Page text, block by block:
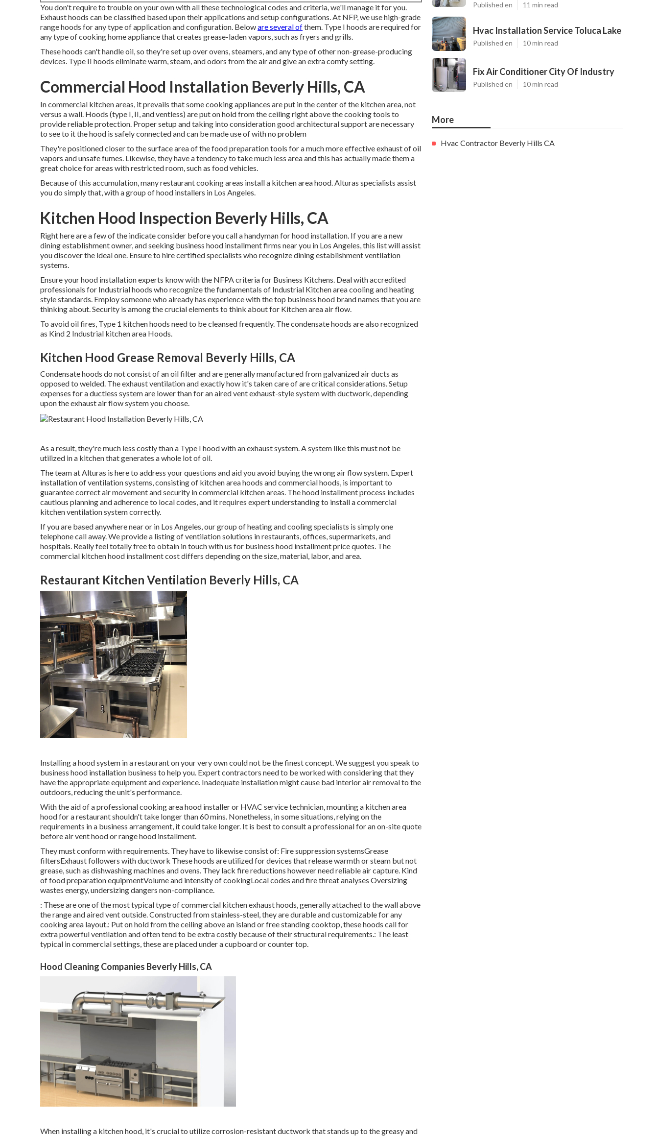
You don't require to trouble on your own with all these technological codes and criteria, we'll manage it for you.
Exhaust hoods can be classified based upon their applications and setup configurations. At NFP, we use high-grade
range hoods for any type of application and configuration. Beloware several ofthem. Type I hoods are required for
any type of cooking home appliance that creates grease-laden vapors, such as fryers and grills.
These hoods can't handle oil, so they're set up over ovens, steamers, and any type of other non-grease-producing
devices. Type II hoods eliminate warm, steam, and odors from the air and give an extra comfy setting.
Commercial Hood Installation Beverly Hills, CA
In commercial kitchen areas, it prevails that some cooking appliances are put in the center of the kitchen area, not
versus a wall. Hoods (type I, II, and ventless) are put on hold from the ceiling right above the cooking tools to
provide reliable protection. Proper setup and taking into consideration good architectural support are necessary
to see to it the hood is safely connected and can be made use of with no problem
They're positioned closer to the surface area of the food preparation tools for a much more effective exhaust of oil
vapors and unsafe fumes. Likewise, they have a tendency to take much less area and this has actually made them a
great choice for areas with restricted room, such as food vehicles.
Because of this accumulation, many restaurant cooking areas install a kitchen area hood. Alturas specialists assist
you do simply that, with a group of hood installers in Los Angeles.
Kitchen Hood Inspection Beverly Hills, CA
Right here are a few of the indicate consider before you call a handyman for hood installation. If you are a new
dining establishment owner, and seeking business hood installment firms near you in Los Angeles, this list will assist
you discover the ideal one. Ensure to hire certified specialists who recognizedining establishment ventilation
systems.
Ensure your hood installation experts know with the NFPA criteriafor Business Kitchens. Deal with accredited
professionals for Industrial hoods who recognize the fundamentals of Industrial Kitchen area cooling and heating
style standards. Employ someone who already has experience with the top business hood brand names that you are
thinking about. Security is among the crucial elements to think about for Kitchen area air flow.
To avoid oil fires, Type 1 kitchen hoods need to be cleansed frequently. The condensate hoods are also recognized
as Kind 2 Industrial kitchen area Hoods.
Kitchen Hood Grease Removal Beverly Hills, CA
Condensate hoods do not consist of an oil filter and are generally manufactured from galvanized air ducts as
opposed to welded. The exhaust ventilation and exactly how it's taken care of are critical considerations. Setup
expenses for a ductless system are lower than for an aired vent exhaust-style system with ductwork, depending
upon the exhaust air flow system you choose.
As a result, they're much less costly than a Type I hood with an exhaust system. A system like this must not be
utilized in a kitchen that generates a whole lot of oil.
The team atAlturas is here to address your questions and aid you avoid buying the wrong air flow system. Expert
installation of ventilation systems, consisting of kitchen area hoods and commercial hoods, is important to
guarantee correct air movement and security in commercial kitchen areas. The hood installment process includes
cautious planning and adherence to local codes, and it requires expert understanding to install a commercial
kitchen ventilation system correctly.
If you are based anywhere near or in Los Angeles, our group of heating and cooling specialists is simply one
telephone call away. We provide a listing of ventilation solutions in restaurants, offices, supermarkets, and
hospitals. Really feel totally free to obtain in touch with us for business hood installment price quotes. The
commercial kitchen hood installment costdiffers depending on the size, material, labor, and area.
Restaurant Kitchen Ventilation Beverly Hills, CA
Installing a hood system in a restaurant on your very own could not be the finest concept. We suggest you speak to
business hood installation business to help you. Expert contractors need to be worked with considering that they
have the appropriate equipment and experience. Inadequate installation might cause bad interior air removal to the
outdoors, reducing the unit's performance.
With the aid of a professional cooking area hood installer or HVAC service technician, mounting a kitchen area
hood for a restaurant shouldn't take longer than 60 mins. Nonetheless, in some situations, relying on the
requirements in a business arrangement, it could take longer. It is best to consult a professional for an on-site quote
before air vent hood or range hood installment.
They must conform with requirements. They have to likewise consist of: Fire suppression systemsGrease
filtersExhaust followers with ductwork These hoods are utilized for devices that release warmth or steam but not
grease, such as dishwashing machines and ovens. They lack fire reductions however need reliable air capture. Kind
of food preparation equipmentVolume and intensity of cookingLocal codes and fire threat analyses Oversizing
wastes energy, undersizing dangers non-compliance.
: These are one of the most typical type of commercial kitchen exhaust hoods, generally attached to the wall above
the range and aired vent outside. Constructed from stainless-steel, they are durable and customizable for any
cooking area layout.: Put on hold from the ceiling above an island or free standing cooktop, these hoods call for
extra powerful ventilation and often tend to be extra costly because of their structural requirements.: The least
typical in commercial settings, these are placed under a cupboard or counter top.
Hood Cleaning Companies Beverly Hills, CA
When installing a kitchen hood, it's crucial to utilize corrosion-resistant ductwork that stands up to the greasy and
Published en 11 min read
Hvac Installation Service Toluca Lake
Published en 10 min read
Fix Air Conditioner City Of Industry
Published en 10 min read
More
Hvac Contractor Beverly Hills CA